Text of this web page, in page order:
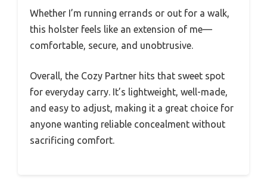
Whether I’m running errands or out for a walk,
this holster feels like an extension of me—
comfortable, secure, and unobtrusive.
Overall, the Cozy Partner hits that sweet spot
for everyday carry. It’s lightweight, well-made,
and easy to adjust, making it a great choice for
anyone wanting reliable concealment without
sacrificing comfort.